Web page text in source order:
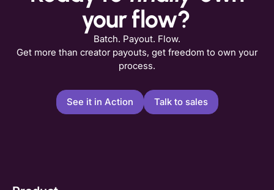
your flow?
Batch. Payout. Flow.
Get more than creator payouts, get freedom to own your
process.
See it in Action Talk to sales